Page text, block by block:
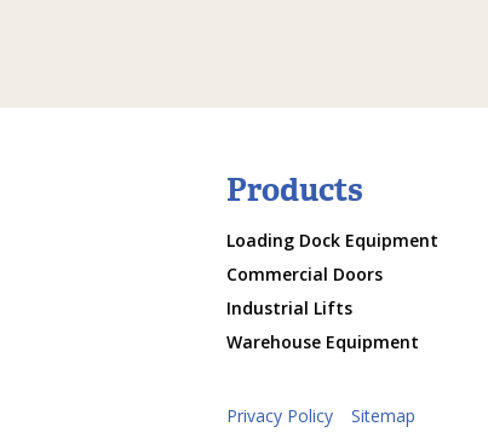
Products
Loading Dock Equipment
Commercial Doors
Industrial Lifts
Warehouse Equipment
Privacy Policy Sitemap